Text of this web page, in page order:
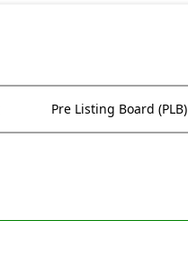
Pre Listing Board (PLB)